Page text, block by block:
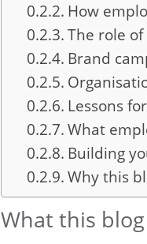
How
The role
Brand
Lessons
What
Building
Why this
What this